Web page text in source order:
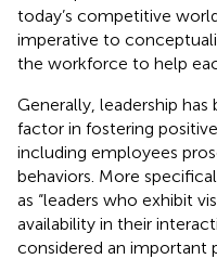
today’s competitive
imperative to
the workforce to help
Generally, leadership
factor in fostering
including employees
behaviors. More
as “leaders who exhibit
availability in their
considered an important